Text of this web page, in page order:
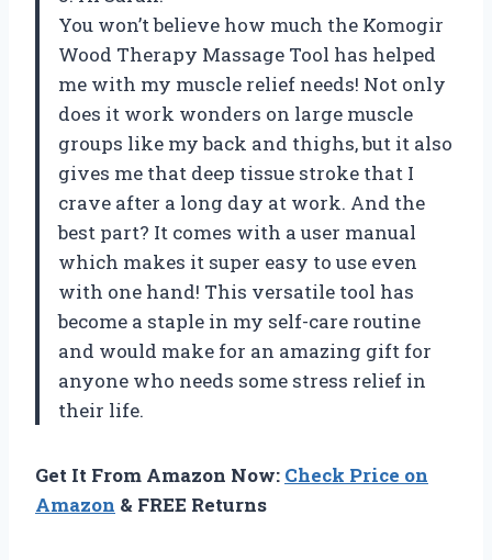
You won’t believe how much the Komogir
Wood Therapy Massage Tool has helped
me with my muscle relief needs! Not only
does it work wonders on large muscle
groups like my back and thighs, but it also
gives me that deep tissue stroke that I
crave after a long day at work. And the
best part? It comes with a user manual
which makes it super easy to use even
with one hand! This versatile tool has
become a staple in my self-care routine
and would make for an amazing gift for
anyone who needs some stress relief in
their life.
Get It From Amazon Now: Check Price on
Amazon & FREE Returns